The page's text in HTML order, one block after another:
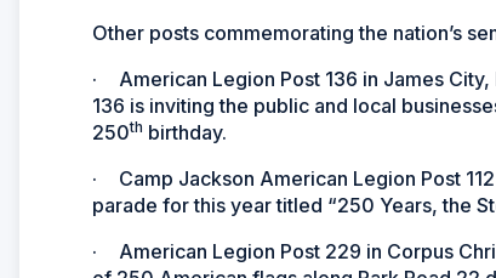
Other posts commemorating the nation’s
·
American Legion Post 136 in James
136 is inviting the public and local
250th birthday.
·
Camp Jackson American Legion Post
parade for this year titled “250 Years, the
·
American Legion Post 229 in Corpus